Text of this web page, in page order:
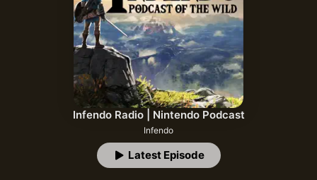
Top Charts
Infendo Radio | Nintendo Podcast
Infendo
Latest Episode